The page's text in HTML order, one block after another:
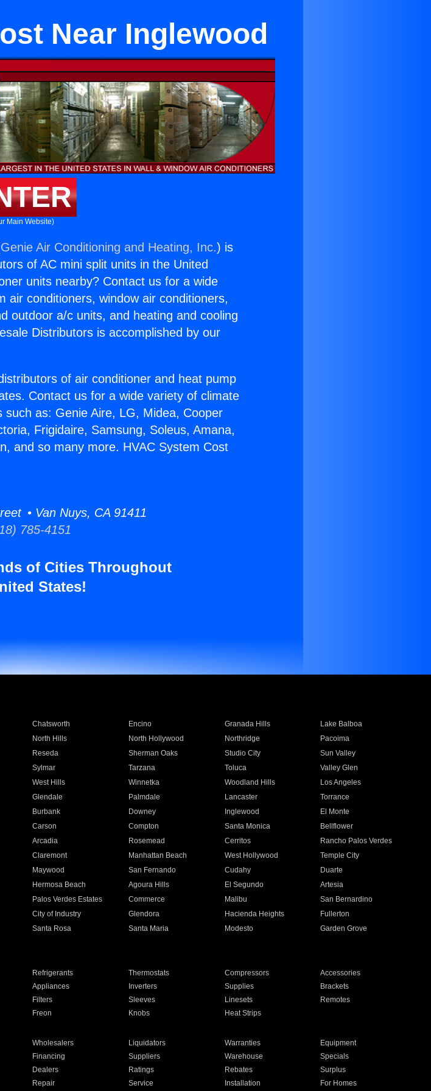
Near Inglewood
Main Website)
Genie Air Conditioning and Heating, Inc.) is
of AC mini split units in the United
units nearby? Contact us for a wide
air conditioners, window air conditioners,
outdoor a/c units, and heating and cooling
Distributors is accomplished by our
of air conditioner and heat pump
Contact us for a wide variety of climate
as: Genie Aire, LG, Midea, Cooper
Frigidaire, Samsung, Soleus, Amana,
and so many more. HVAC System Cost
• Van Nuys, CA 91411
785-4151
of Cities Throughout
States!
Chatsworth Encino Granada Hills
Lake Balboa
North Hills North Hollywood Northridge
Pacoima
Reseda Sherman Oaks Studio City
Sun Valley
Sylmar Tarzana Toluca
Valley Glen
West Hills Winnetka Woodland Hills
Los Angeles
Glendale Palmdale Lancaster
Torrance
Burbank Downey Inglewood
El Monte
Carson Compton Santa Monica
Bellflower
Arcadia Rosemead Cerritos
Rancho Palos Verdes
Claremont Manhattan Beach West Hollywood
Temple City
Maywood San Fernando Cudahy
Duarte
Hermosa Beach Agoura Hills El Segundo
Artesia
Palos Verdes Estates Commerce Malibu
San Bernardino
City of Industry Glendora Hacienda Heights
Fullerton
Santa Rosa Santa Maria Modesto
Garden Grove
Refrigerants Thermostats Compressors
Accessories
Appliances Inverters Supplies
Brackets
Filters Sleeves Linesets
Remotes
Freon Knobs Heat Strips
Wholesalers Liquidators Warranties
Equipment
Financing Suppliers Warehouse
Specials
Dealers Ratings Rebates
Surplus
Repair Service Installation For Homes